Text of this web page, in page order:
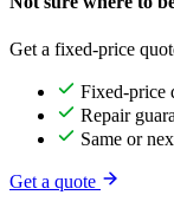
Get a fixed-price
Fixed-price
Repair
Same or
Get a quote